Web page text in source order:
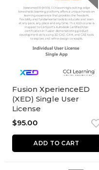
Fusion XperienceED
(XED) Single User
License
$95.00
ADD TO CART